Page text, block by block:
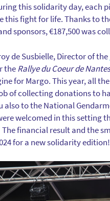
this solidarity day, each
this fight for life. Thanks to
sponsors, €187,500 was
de Susbielle, Director of the
theRallye du Coeur de Nantes
for Margo. This year, all
of collecting donations to
also to the National
welcomed in this setting
financial result and the
for a new solidarity